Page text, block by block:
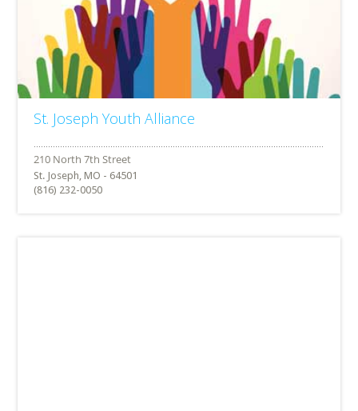
St. Joseph Youth Alliance
St. Joseph, MO - 64501
(816) 232-0050